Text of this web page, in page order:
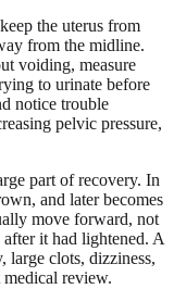
the uterus from
from the midline.
voiding, measure
to urinate before
notice trouble
pelvic pressure,
part of recovery. In
and later becomes
move forward, not
it had lightened. A
large clots, dizziness,
medical review.